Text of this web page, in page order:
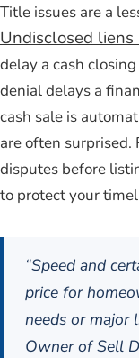
Title issues are a
Undisclosed
delay a cash
denial delays a
cash sale is
are often surprised.
disputes before
to protect your
“Speed and
price for
needs or major
Owner of Sell